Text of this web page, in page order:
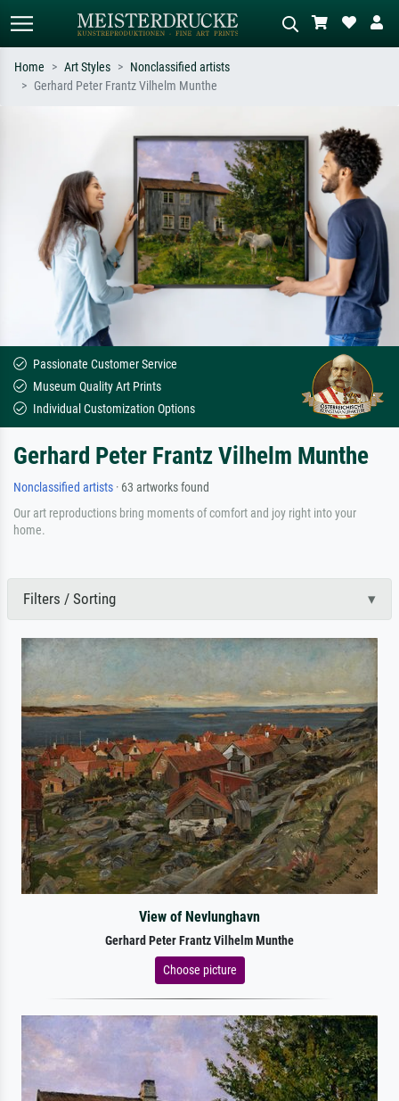
e.g. Monet, Starry Night,
Impressionism, Hokusai wave, nude.
Describe the scene – e.g. green
meadow, abstract with lots of red, dark
oil painting, standing nude next to a
tree.
Home Art Styles
Nonclassified artists
Gerhard Peter Frantz Vilhelm Munthe
Passionate Customer Service
Museum Quality Art Prints
Individual Customization Options
Gerhard Peter Frantz Vilhelm Munthe
Nonclassified artists · 63 artworks found
Our art reproductions bring moments of comfort and joy right into your
home.
Filters / Sorting
View of Nevlunghavn
Gerhard Peter Frantz Vilhelm Munthe
Choose picture